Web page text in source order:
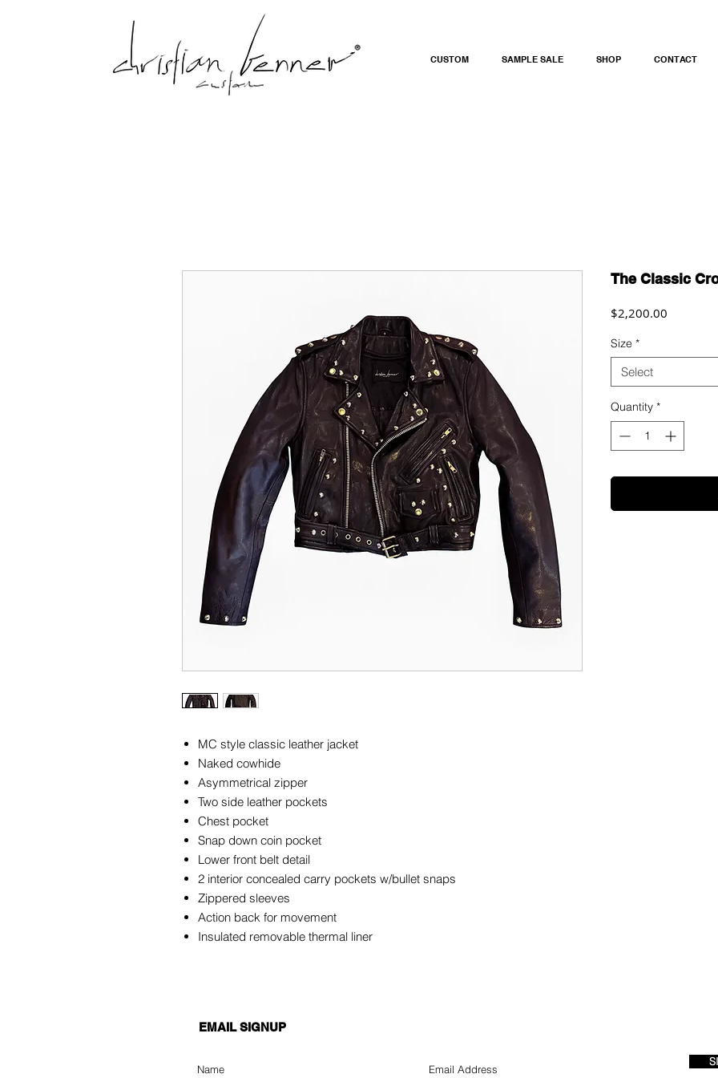
CUSTOM SAMPLE SALE SHOP CONTACT
MC style classic leather jacket
Naked cowhide
Asymmetrical zipper
Two side leather pockets
Chest pocket
Snap down coin pocket
Lower front belt detail
2 interior concealed carry pockets w/bullet snaps
Zippered sleeves
Action back for movement
Insulated removable thermal liner
The Classic
$2,200.00
Size *
Select
Quantity *
EMAIL SIGNUP